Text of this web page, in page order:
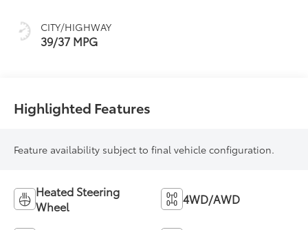
CITY/HIGHWAY
39/37 MPG
Highlighted Features
Feature availability subject to final vehicle configuration.
Heated Steering
Wheel
4WD/AWD